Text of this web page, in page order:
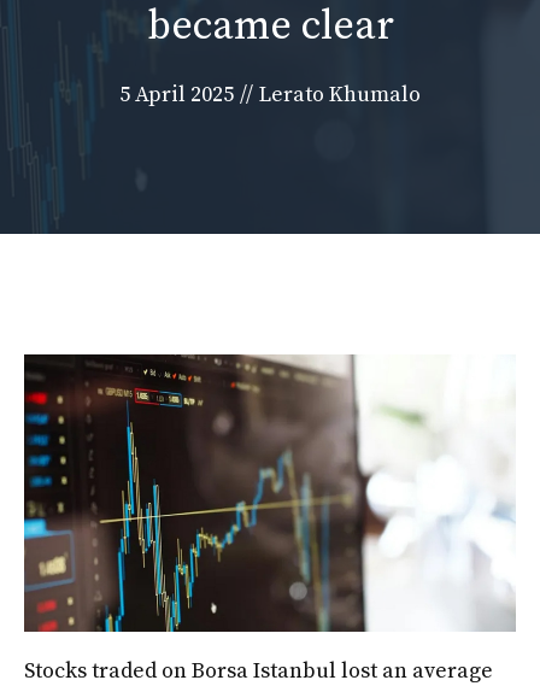
became clear
5 April 2025 // Lerato Khumalo
Stocks traded on Borsa Istanbul lost an average